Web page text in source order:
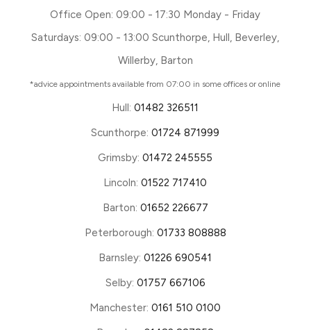
Office Open: 09:00 - 17:30 Monday - Friday
Saturdays: 09:00 - 13:00 Scunthorpe, Hull, Beverley,
Willerby, Barton
*advice appointments available from 07:00 in some offices or online
Hull:01482 326511
Scunthorpe:01724 871999
Grimsby:01472 245555
Lincoln:01522 717410
Barton: 01652 226677
Peterborough: 01733 808888
Barnsley:01226 690541
Selby: 01757 667106
Manchester:0161 510 0100